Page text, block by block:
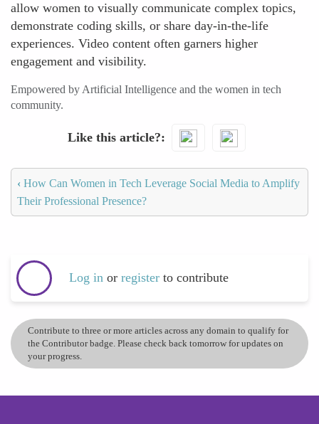
allow women to visually communicate complex topics,
demonstrate coding skills, or share day-in-the-life
experiences. Video content often garners higher
engagement and visibility.
Empowered by Artificial Intelligence and the women in tech
community.
Like this article?
‹ How Can Women in Tech Leverage Social Media to Amplify
Their Professional Presence?
Log in or register to contribute
Contribute to three or more articles across any domain to qualify for
the Contributor badge. Please check back tomorrow for updates on
your progress.